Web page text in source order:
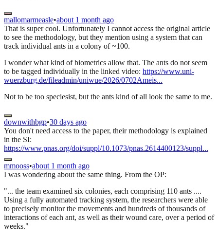
mallomarmeasle•about 1 month ago
That is super cool. Unfortunately I cannot access the original article
to see the methodology, but they mention using a system that can
track individual ants in a colony of ~100.
I wonder what kind of biometrics allow that. The ants do not seem
to be tagged individually in the linked video: https://www.uni-
wuerzburg.de/fileadmin/uniwue/2026/0702Ameis...
Not to be too speciesist, but the ants kind of all look the same to me.
downwithbgp•30 days ago
You don't need access to the paper, their methodology is explained
in the SI:
https://www.pnas.org/doi/suppl/10.1073/pnas.2614400123/suppl...
mmooss•about 1 month ago
I was wondering about the same thing. From the OP:
"... the team examined six colonies, each comprising 110 ants ....
Using a fully automated tracking system, the researchers were able
to precisely monitor the movements and hundreds of thousands of
interactions of each ant, as well as their wound care, over a period of
weeks."